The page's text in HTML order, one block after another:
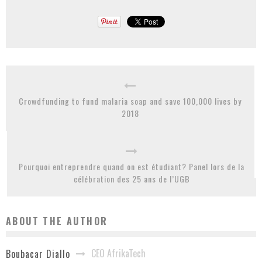
Crowdfunding to fund malaria soap and save 100,000 lives by
2018
Pourquoi entreprendre quand on est étudiant? Panel lors de la
célébration des 25 ans de l’UGB
ABOUT THE AUTHOR
Boubacar Diallo CEO AfrikaTech